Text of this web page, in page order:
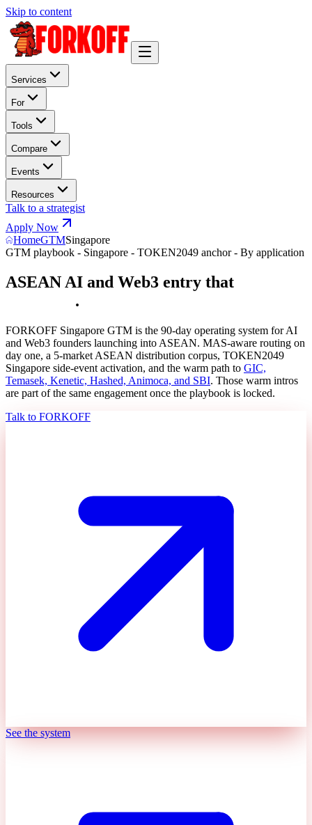
Skip to content
Services
For
Tools
Compare
Events
Resources
Talk to a strategist
Apply Now
HomeGTMSingapore
GTM playbook - Singapore - TOKEN2049 anchor - By application
ASEAN AI and Web3 entry that
.
FORKOFF Singapore GTM is the 90-day operating system for AI
and Web3 founders launching into ASEAN. MAS-aware routing on
day one, a 5-market ASEAN distribution corpus, TOKEN2049
Singapore side-event activation, and the warm path to GIC,
Temasek, Kenetic, Hashed, Animoca, and SBI. Those warm intros
are part of the same engagement once the playbook is locked.
Talk to FORKOFF
See the system